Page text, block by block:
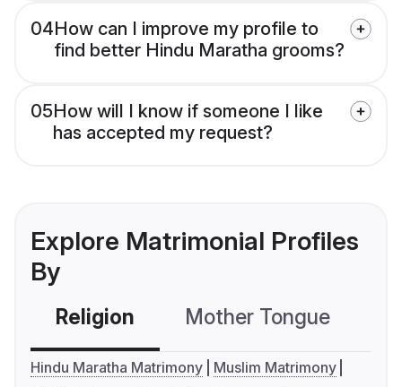
04How can I improve my profile to
find better Hindu Maratha grooms?
05How will I know if someone I like
has accepted my request?
Explore Matrimonial Profiles
By
Religion Mother Tongue
Hindu Maratha Matrimony
Muslim Matrimony